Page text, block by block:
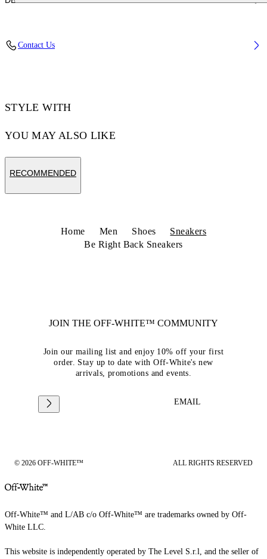
100% Rubber, Lining: 100% Polyester
Contact Us
STYLE WITH
YOU MAY ALSO LIKE
RECOMMENDED
Home Men Shoes
Sneakers
Be Right Back Sneakers
JOIN THE OFF-WHITE™ COMMUNITY
Join our mailing list and enjoy 10% off your first
order. Stay up to date with Off-White's new
arrivals, promotions and events.
EMAIL
© 2026 OFF-WHITE™ ALL RIGHTS RESERVED
Off-White™ and L/AB c/o Off-White™ are trademarks owned by Off-
White LLC.
This website is independently operated by The Level S.r.l, and the seller of